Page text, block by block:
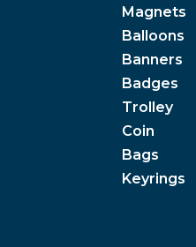
Magnets
Balloons
Banners
Badges
Trolley
Coin
Bags
Keyrings